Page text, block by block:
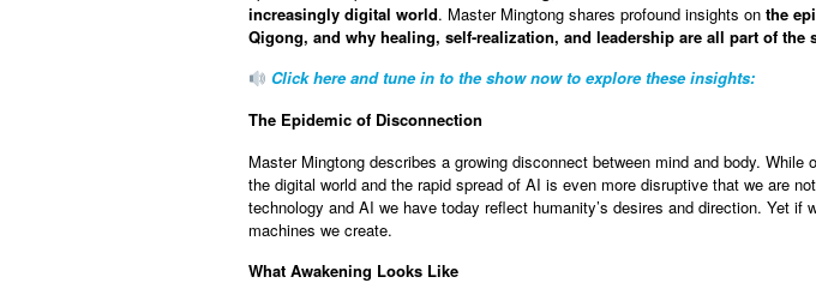
increasingly digital world. Master Mingtong shares profound insights on the
Qigong, and why healing, self-realization, and leadership are all part of the
Click here and tune in to the show now to explore these insights:
The Epidemic of Disconnection
Master Mingtong describes a growing disconnect between mind and body.
the digital world and the rapid spread of AI is even more disruptive that we are
technology and AI we have today reflect humanity’s desires and direction. Yet
machines we create.
What Awakening Looks Like